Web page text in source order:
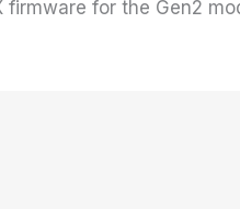
for the Gen2